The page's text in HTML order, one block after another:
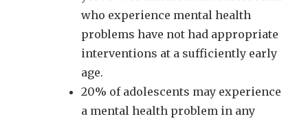
who experience mental health
problems have not had appropriate
interventions at a sufficiently early
age.
20% of adolescents may experience
a mental health problem in any